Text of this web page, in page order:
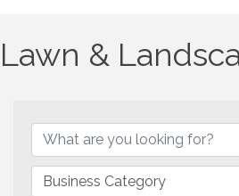
Lawn &
Business Category